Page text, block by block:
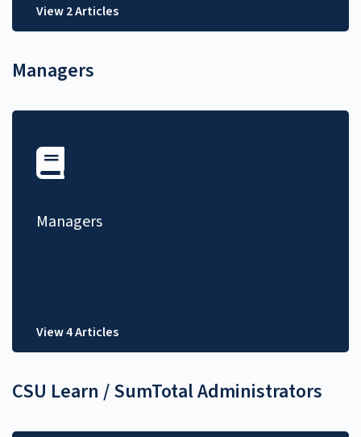
View 2 Articles
Managers
Managers
View 4 Articles
CSU Learn / SumTotal Administrators